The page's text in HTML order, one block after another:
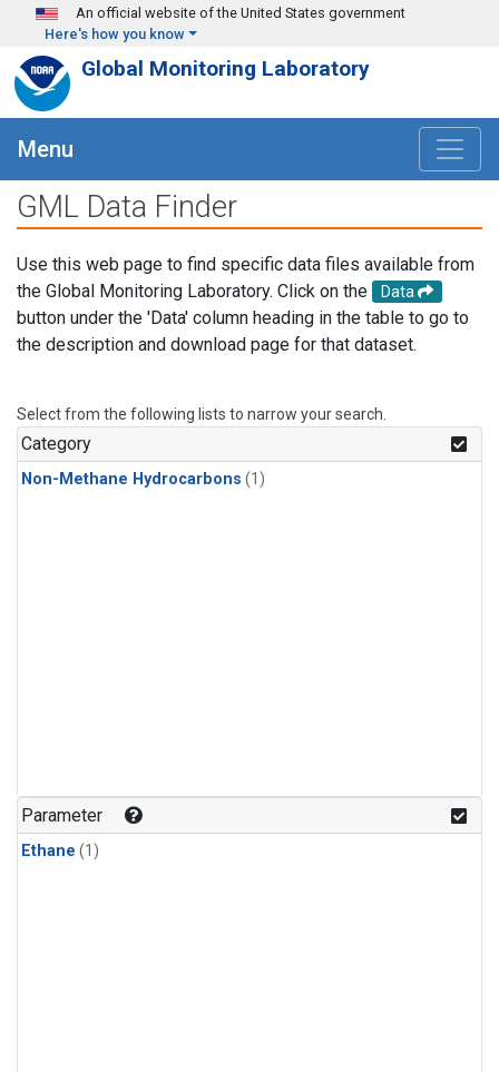
Skip to main content
An official website of the United States government
Here's how you know
Global Monitoring Laboratory
Menu
GML Data Finder
Use this web page to find specific data files available from
the Global Monitoring Laboratory. Click on the
Data
button under the 'Data' column heading in the table to go to
the description and download page for that dataset.
Select from the following lists to narrow your search.
Category
Non-Methane Hydrocarbons (1)
Parameter
Ethane (1)